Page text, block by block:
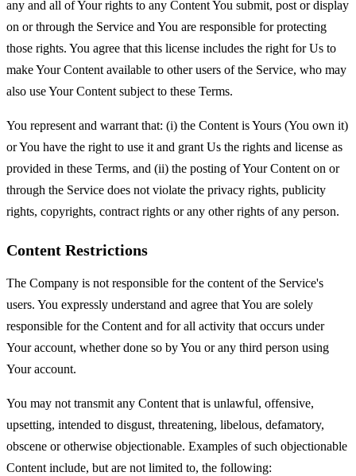
any and all of Your rights to any Content You submit, post or display
on or through the Service and You are responsible for protecting
those rights. You agree that this license includes the right for Us to
make Your Content available to other users of the Service, who may
also use Your Content subject to these Terms.
You represent and warrant that: (i) the Content is Yours (You own it)
or You have the right to use it and grant Us the rights and license as
provided in these Terms, and (ii) the posting of Your Content on or
through the Service does not violate the privacy rights, publicity
rights, copyrights, contract rights or any other rights of any person.
Content Restrictions
The Company is not responsible for the content of the Service's
users. You expressly understand and agree that You are solely
responsible for the Content and for all activity that occurs under
Your account, whether done so by You or any third person using
Your account.
You may not transmit any Content that is unlawful, offensive,
upsetting, intended to disgust, threatening, libelous, defamatory,
obscene or otherwise objectionable. Examples of such objectionable
Content include, but are not limited to, the following: